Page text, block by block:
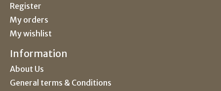
Register
My orders
My wishlist
Information
About Us
General terms & Conditions